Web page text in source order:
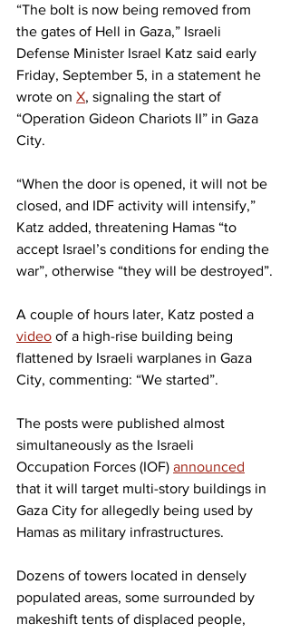
“The bolt is now being removed from
the gates of Hell in Gaza,” Israeli
Defense Minister Israel Katz said early
Friday, September 5, in a statement he
wrote on X, signaling the start of
“Operation Gideon Chariots II” in Gaza
City.
“When the door is opened, it will not be
closed, and IDF activity will intensify,”
Katz added, threatening Hamas “to
accept Israel’s conditions for ending the
war”, otherwise “they will be destroyed”.
A couple of hours later, Katz posted a
video of a high-rise building being
flattened by Israeli warplanes in Gaza
City, commenting: “We started”.
The posts were published almost
simultaneously as the Israeli
Occupation Forces (IOF) announced
that it will target multi-story buildings in
Gaza City for allegedly being used by
Hamas as military infrastructures.
Dozens of towers located in densely
populated areas, some surrounded by
makeshift tents of displaced people,